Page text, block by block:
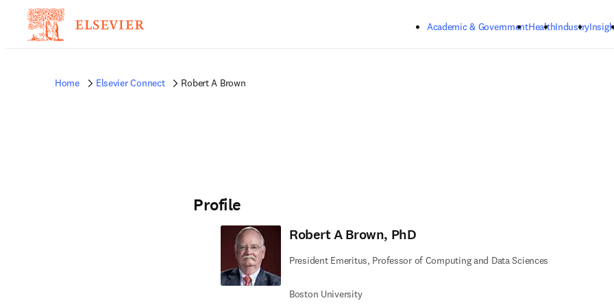
Academic & GovernmentHealthIndustry
Home Elsevier Connect Robert A Brown
Profile
Robert A Brown, PhD
President Emeritus, Professor of Computing and Data Sciences
Boston University